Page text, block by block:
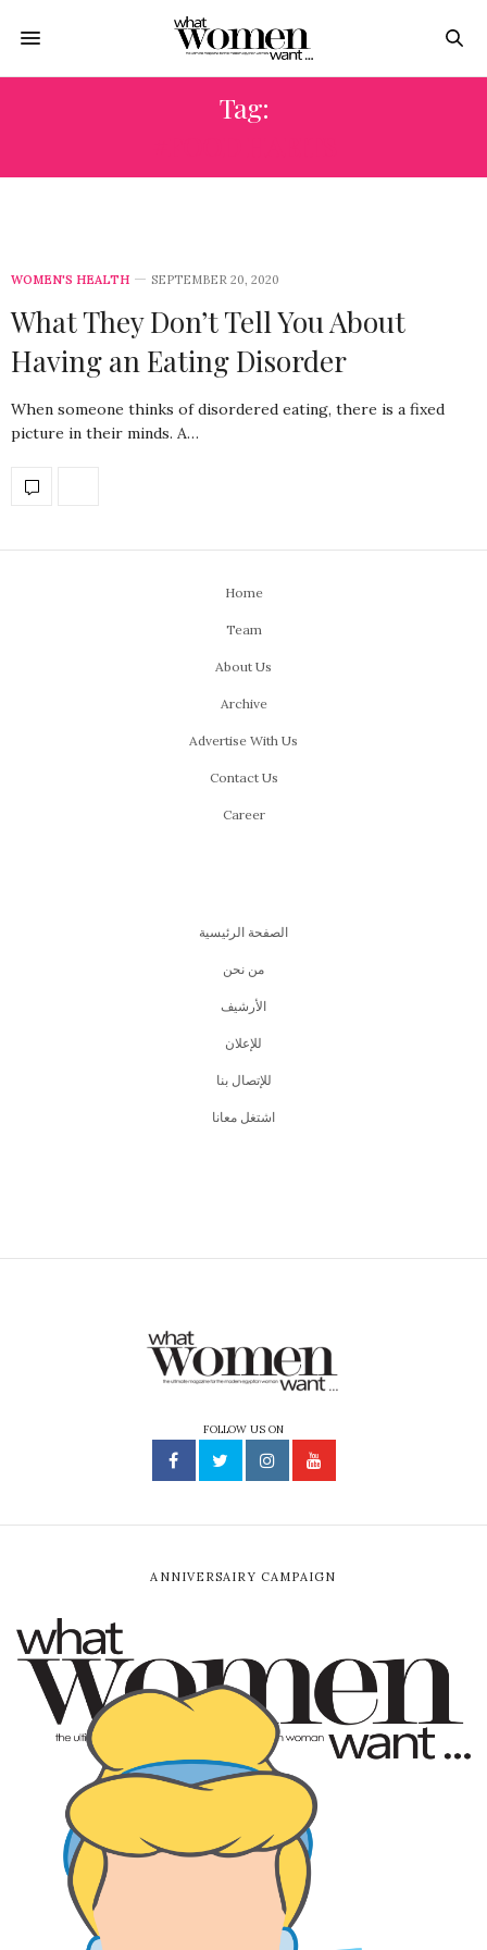
Tag:
WOMEN'S HEALTH SEPTEMBER 20, 2020
What They Don’t Tell You About
Having an Eating Disorder
When someone thinks of disordered eating, there is a fixed
picture in their minds. A…
Home
Team
About Us
Archive
Advertise With Us
Contact Us
Career
الصفحة الرئيسية
من نحن
اﻷرشيف
للإعلان
للإتصال بنا
اشتغل معانا
FOLLOW US ON
ANNIVERSAIRY CAMPAIGN